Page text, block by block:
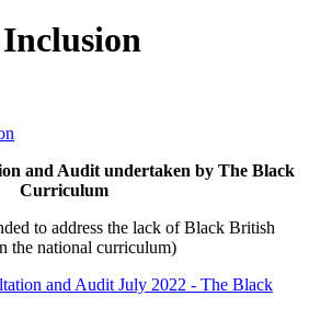
and Audit undertaken by The Black
Curriculum
to address the lack of Black British
the national curriculum)
and Audit July 2022 - The Black